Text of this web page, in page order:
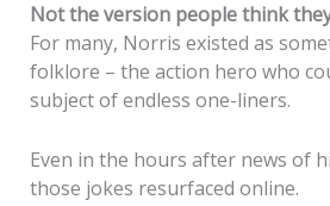
Not the version people think
For many, Norris existed as
folklore – the action hero who
subject of endless one-liners.
Even in the hours after news of
those jokes resurfaced online.